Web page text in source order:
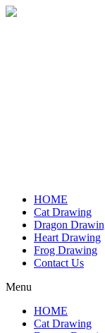
Skip
HOME
Cat Drawing
Dragon
Heart Drawing
Frog Drawing
Contact Us
Menu
HOME
Cat Drawing